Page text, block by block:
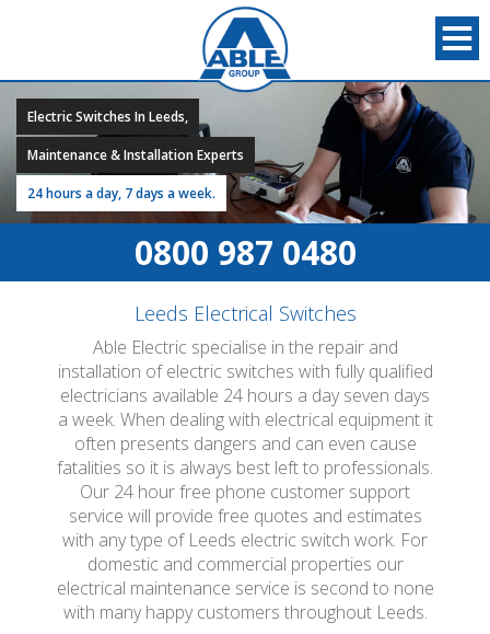
Electric Switches In Leeds,
Maintenance & Installation Experts
24 hours a day, 7 days a week.
0800 987 0480
Leeds Electrical Switches
Able Electric specialise in the repair and
installation of electric switches with fully qualified
electricians available 24 hours a day seven days
a week. When dealing with electrical equipment it
often presents dangers and can even cause
fatalities so it is always best left to professionals.
Our 24 hour free phone customer support
service will provide free quotes and estimates
with any type of Leeds electric switch work. For
domestic and commercial properties our
electrical maintenance service is second to none
with many happy customers throughout Leeds.